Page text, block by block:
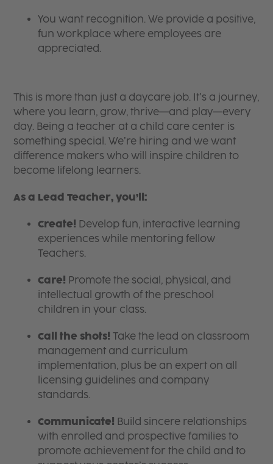
You want recognition. We provide a positive,
fun workplace where employees are
appreciated.
This is more than just a daycare job. It’s a journey,
where you learn, grow, thrive—and play—every
day. Being a teacher at a child care center is
something special. We’re hiring and we want
difference makers who will inspire children to
become lifelong learners.
As a Lead Teacher, you’ll:
Create! Develop fun, interactive learning
experiences while mentoring fellow
Teachers.
Care! Promote the social, physical, and
intellectual growth of the preschool
children in your class.
Call the shots! Take the lead on classroom
management and curriculum
implementation, plus be an expert on all
licensing guidelines and company
standards.
Communicate! Build sincere relationships
with enrolled and prospective families to
promote achievement for the child and to